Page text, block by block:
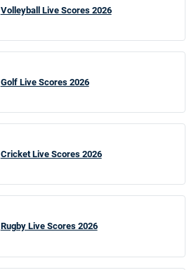
Volleyball Live Scores 2026
Golf Live Scores 2026
Cricket Live Scores 2026
Rugby Live Scores 2026